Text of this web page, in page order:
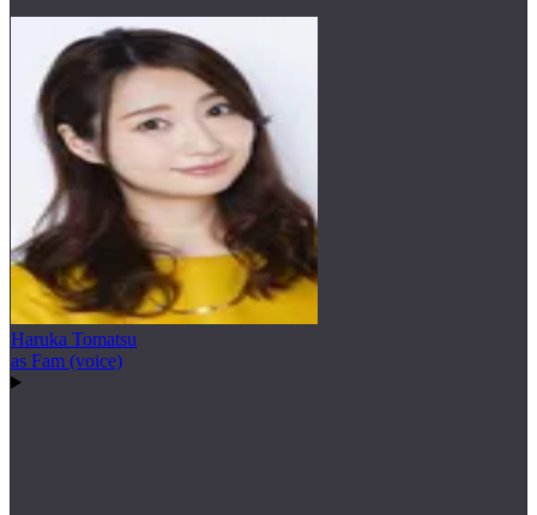
Haruka Tomatsu
as Fam (voice)